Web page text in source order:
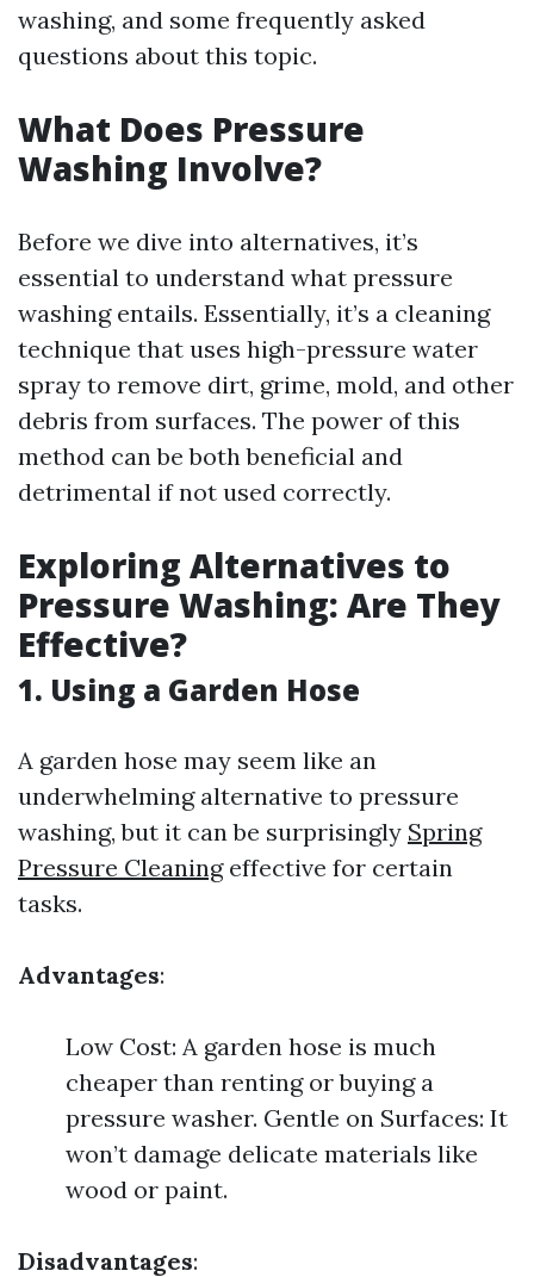
washing, and some frequently asked
questions about this topic.
What Does Pressure
Washing Involve?
Before we dive into alternatives, it’s
essential to understand what pressure
washing entails. Essentially, it’s a cleaning
technique that uses high-pressure water
spray to remove dirt, grime, mold, and other
debris from surfaces. The power of this
method can be both beneficial and
detrimental if not used correctly.
Exploring Alternatives to
Pressure Washing: Are They
Effective?
1. Using a Garden Hose
A garden hose may seem like an
underwhelming alternative to pressure
washing, but it can be surprisingly Spring
Pressure Cleaningeffective for certain
tasks.
Advantages:
Low Cost: A garden hose is much
cheaper than renting or buying a
pressure washer. Gentle on Surfaces: It
won’t damage delicate materials like
wood or paint.
Disadvantages: